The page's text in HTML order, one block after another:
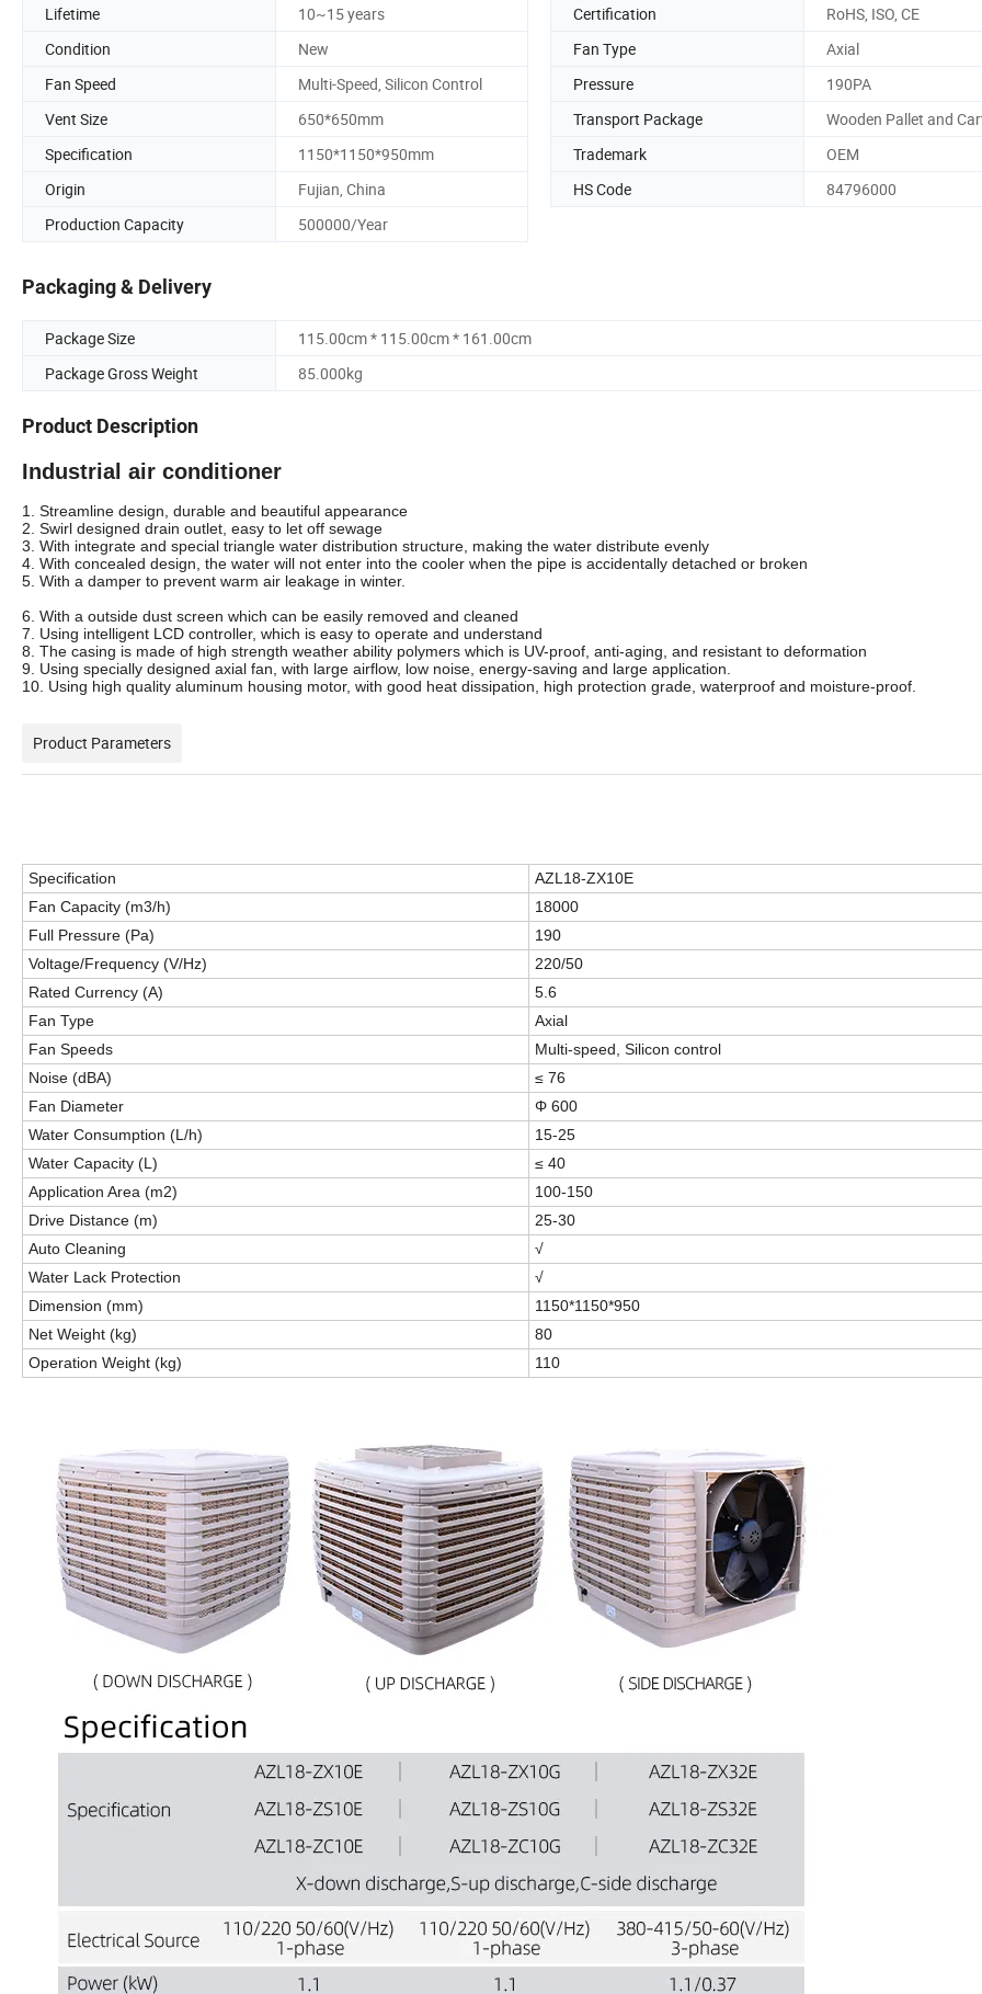
Lifetime
10~15 years Certification
RoHS, ISO, CE
Condition
New Fan Type
Axial
Fan Speed
Multi-Speed, Silicon Control Pressure
190PA
Vent Size
650*650mm Transport Package
Wooden Pallet and
Specification
1150*1150*950mm Trademark
OEM
Origin
Fujian, China HS Code
84796000
Production Capacity
500000/Year
Packaging & Delivery
Package Size
115.00cm * 115.00cm * 161.00cm
Package Gross Weight
85.000kg
Product Description
Industrial air conditioner
1. Streamline design, durable and beautiful appearance
2. Swirl designed drain outlet, easy to let off sewage
3. With integrate and special triangle water distribution structure, making the water distribute evenly
4. With concealed design, the water will not enter into the cooler when the pipe is accidentally detached or broken
5. With a damper to prevent warm air leakage in winter.
6. With a outside dust screen which can be easily removed and cleaned
7. Using intelligent LCD controller, which is easy to operate and understand
8. The casing is made of high strength weather ability polymers which is UV-proof, anti-aging, and resistant to deformation
9. Using specially designed axial fan, with large airflow, low noise, energy-saving and large application.
10. Using high quality aluminum housing motor, with good heat dissipation, high protection grade, waterproof and moisture-proof.
Product Parameters
Specification
AZL18-ZX10E
Fan Capacity (m3/h)
18000
Full Pressure (Pa)
190
Voltage/Frequency (V/Hz)
220/50
Rated Currency (A)
5.6
Fan Type
Axial
Fan Speeds
Multi-speed, Silicon control
Noise (dBA)
≤ 76
Fan Diameter
Φ 600
Water Consumption (L/h)
15-25
Water Capacity (L)
≤ 40
Application Area (m2)
100-150
Drive Distance (m)
25-30
Auto Cleaning
√
Water Lack Protection
√
Dimension (mm)
1150*1150*950
Net Weight (kg)
80
Operation Weight (kg)
110